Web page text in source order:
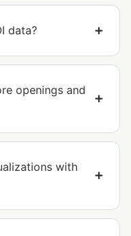
data?
openings and
with